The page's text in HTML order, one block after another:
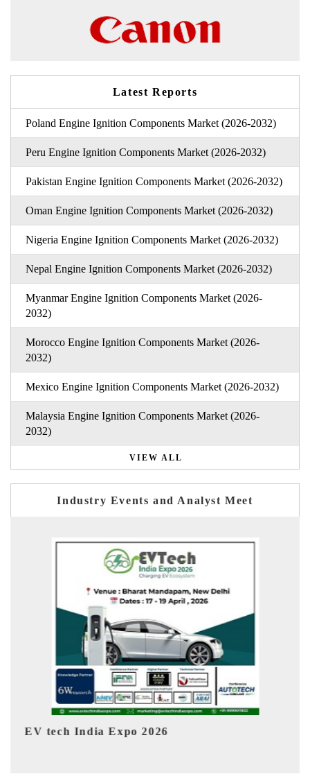
Latest Reports
Poland Engine Ignition Components Market (2026-2032)
Peru Engine Ignition Components Market (2026-2032)
Pakistan Engine Ignition Components Market (2026-2032)
Oman Engine Ignition Components Market (2026-2032)
Nigeria Engine Ignition Components Market (2026-2032)
Nepal Engine Ignition Components Market (2026-2032)
Myanmar Engine Ignition Components Market (2026-
2032)
Morocco Engine Ignition Components Market (2026-
2032)
Mexico Engine Ignition Components Market (2026-2032)
Malaysia Engine Ignition Components Market (2026-
2032)
VIEW ALL
Industry Events and Analyst Meet
EV India Expo 2026